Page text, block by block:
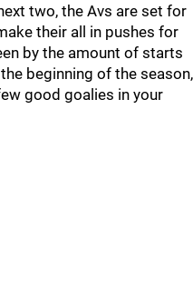
two, the Avs are set for
their all in pushes for
by the amount of starts
beginning of the season,
good goalies in your